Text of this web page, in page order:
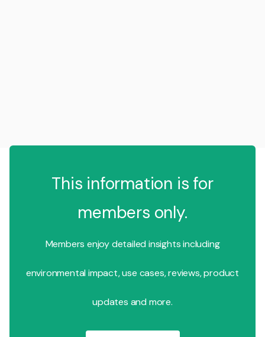
This information is for
members only.
Members enjoy detailed insights including
environmental impact, use cases, reviews, product
updates and more.